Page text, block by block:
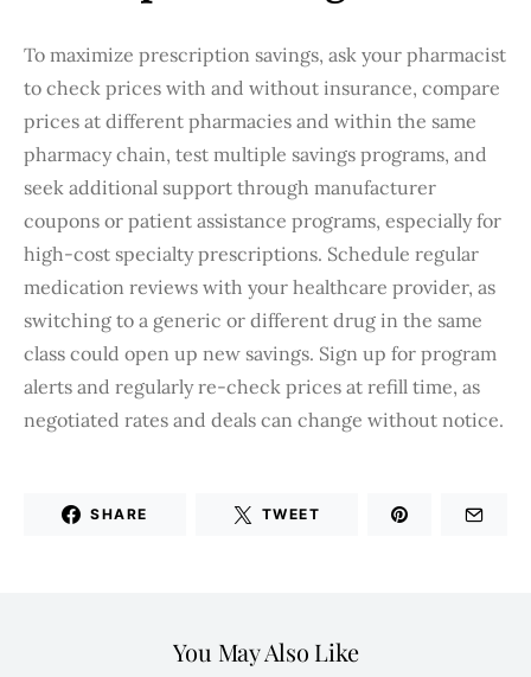
To maximize prescription savings, ask your pharmacist
to check prices with and without insurance, compare
prices at different pharmacies and within the same
pharmacy chain, test multiple savings programs, and
seek additional support through manufacturer
coupons or patient assistance programs, especially for
high-cost specialty prescriptions. Schedule regular
medication reviews with your healthcare provider, as
switching to a generic or different drug in the same
class could open up new savings. Sign up for program
alerts and regularly re-check prices at refill time, as
negotiated rates and deals can change without notice.
SHARE TWEET
You May Also Like